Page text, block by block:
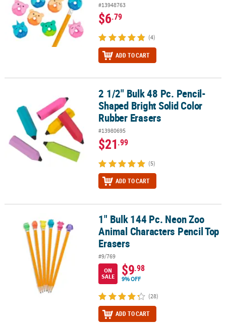
#13948763
$6.79
(4)
ADD TO CART
2 1/2" Bulk 48 Pc. Pencil-Shaped Bright Solid Color Rubber
2 1/2" Bulk 48 Pc. Pencil-
Shaped Bright Solid Color
Rubber Erasers
#13980695
$21.99
(5)
ADD TO CART
1" Bulk 144 Pc. Neon Zoo Animal Characters Pencil Top Erasers
1" Bulk 144 Pc. Neon Zoo
Animal Characters Pencil Top
Erasers
#9/769
ON
SALE
$9.98
9% OFF
(28)
ADD TO CART